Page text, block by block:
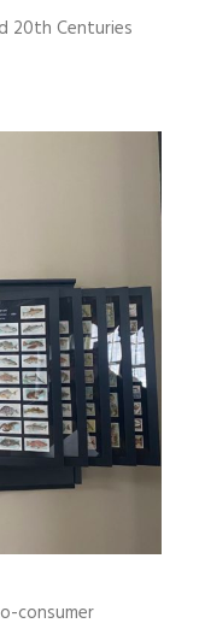
20th Centuries
consumer